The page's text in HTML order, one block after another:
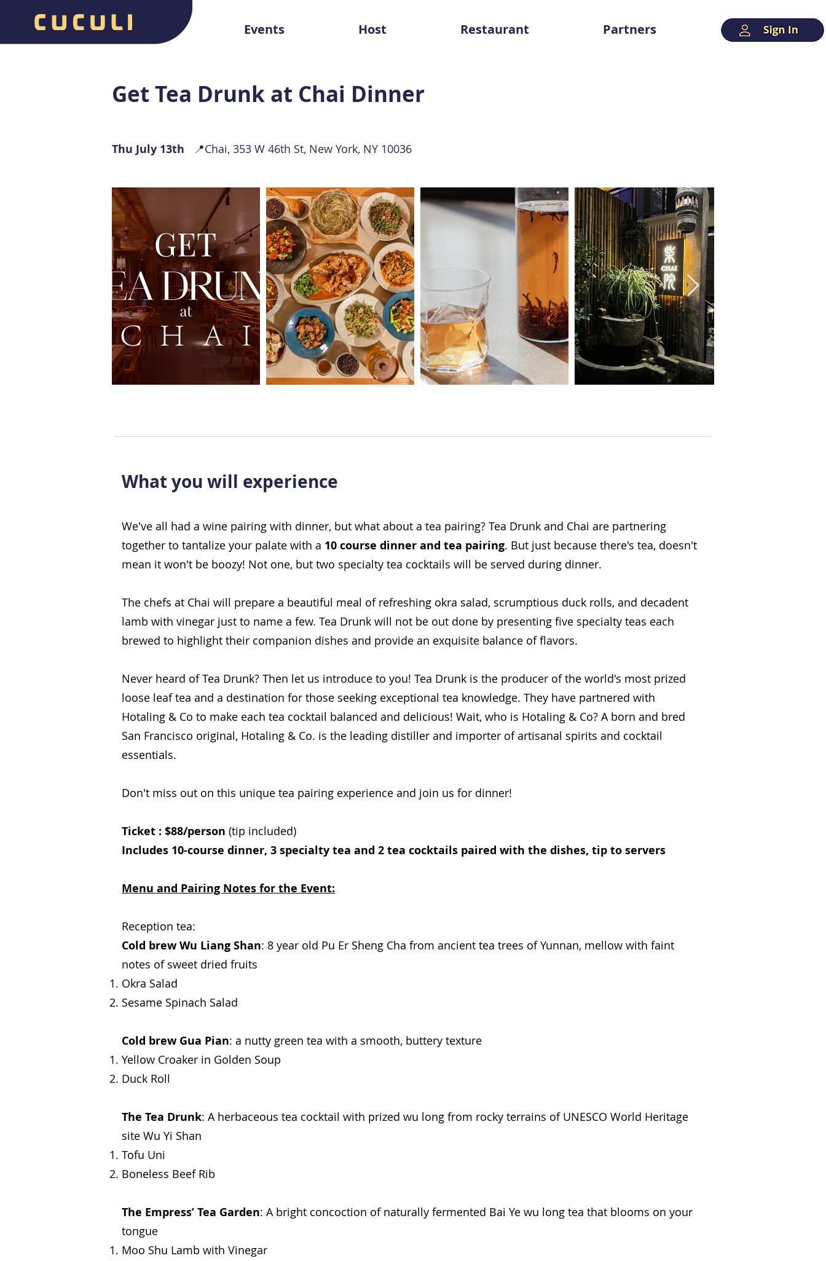
Events Host Restaurant Partners
Get Tea Drunk at Chai Dinner
Thu July 13th 📍Chai, 353 W 46th St, New York, NY 10036
What you will experience
We've all had a wine pairing with dinner, but what about a tea pairing? Tea Drunk and Chai are partnering
together to tantalize your palate with a 10 course dinner and tea pairing. But just because there's tea, doesn't
mean it won't be boozy! Not one, but two specialty tea cocktails will be served during dinner.
The chefs at Chai will prepare a beautiful meal of refreshing okra salad, scrumptious duck rolls, and decadent
lamb with vinegar just to name a few. Tea Drunk will not be out done by presenting five specialty teas each
brewed to highlight their companion dishes and provide an exquisite balance of flavors.
Never heard of Tea Drunk? Then let us introduce to you! Tea Drunk is the producer of the world's most prized
loose leaf tea and a destination for those seeking exceptional tea knowledge. They have partnered with
Hotaling & Co to make each tea cocktail balanced and delicious! Wait, who is Hotaling & Co? A born and bred
San Francisco original, Hotaling & Co. is the leading distiller and importer of artisanal spirits and cocktail
essentials.
Don't miss out on this unique tea pairing experience and join us for dinner!
Ticket : $88/person (tip included)
Includes 10-course dinner, 3 specialty tea and 2 tea cocktails paired with the dishes, tip to servers
Menu and Pairing Notes for the Event:
Reception tea:
Cold brew Wu Liang Shan: 8 year old Pu Er Sheng Cha from ancient tea trees of Yunnan, mellow with faint
notes of sweet dried fruits
Okra Salad
Sesame Spinach Salad
Cold brew Gua Pian: a nutty green tea with a smooth, buttery texture
Yellow Croaker in Golden Soup
Duck Roll
The Tea Drunk: A herbaceous tea cocktail with prized wu long from rocky terrains of UNESCO World Heritage
site Wu Yi Shan
Tofu Uni
Boneless Beef Rib
The Empress’ Tea Garden: A bright concoction of naturally fermented Bai Ye wu long tea that blooms on your
tongue
Moo Shu Lamb with Vinegar